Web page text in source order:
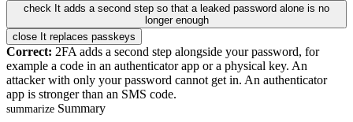
check It adds a second step so that a leaked password alone is no
longer enough
close It replaces passkeys
Correct: 2FA adds a second step alongside your password, for
example a code in an authenticator app or a physical key. An
attacker with only your password cannot get in. An authenticator
app is stronger than an SMS code.
summarize Summary